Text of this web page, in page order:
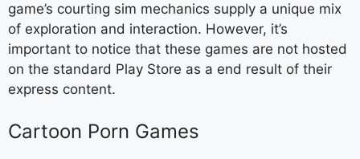
game’s courting sim mechanics supply a unique mix
of exploration and interaction. However, it’s
important to notice that these games are not hosted
on the standard Play Store as a end result of their
express content.
Cartoon Porn Games